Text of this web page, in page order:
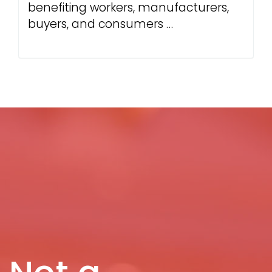
benefiting workers, manufacturers,
buyers, and consumers …